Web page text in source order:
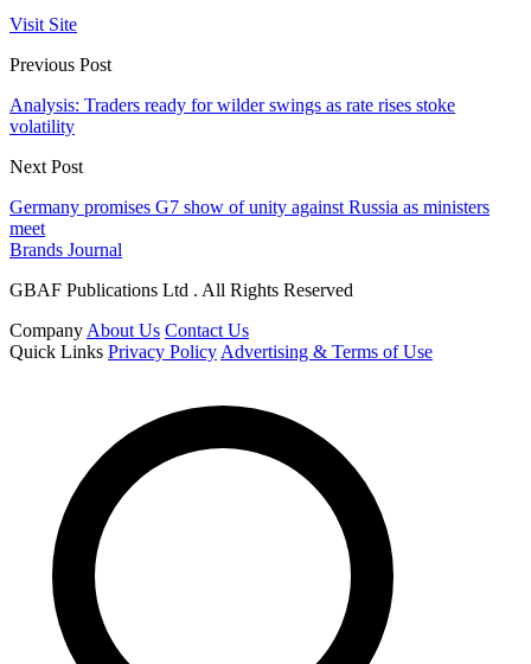
Visit Site
Previous Post
Analysis: Traders ready for wilder swings as rate rises stoke
volatility
Next Post
Germany promises G7 show of unity against Russia as ministers
meet
Brands Journal
GBAF Publications Ltd . All Rights Reserved
Company About Us Contact Us
Quick Links Privacy Policy Advertising & Terms of Use